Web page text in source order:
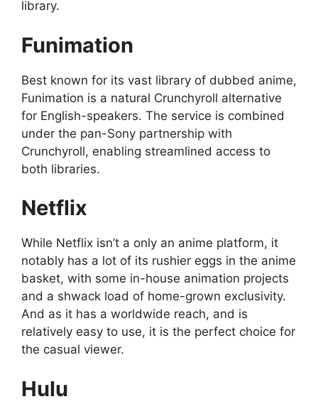
library.
Funimation
Best known for its vast library of dubbed anime,
Funimation is a natural Crunchyroll alternative
for English-speakers. The service is combined
under the pan-Sony partnership with
Crunchyroll, enabling streamlined access to
both libraries.
Netflix
While Netflix isn’t a only an anime platform, it
notably has a lot of its rushier eggs in the anime
basket, with some in-house animation projects
and a shwack load of home-grown exclusivity.
And as it has a worldwide reach, and is
relatively easy to use, it is the perfect choice for
the casual viewer.
Hulu